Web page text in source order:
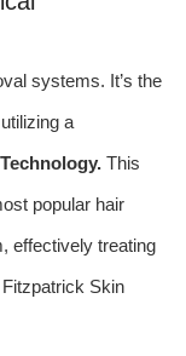
systems. It’s the
a
This
popular hair
effectively treating
Skin